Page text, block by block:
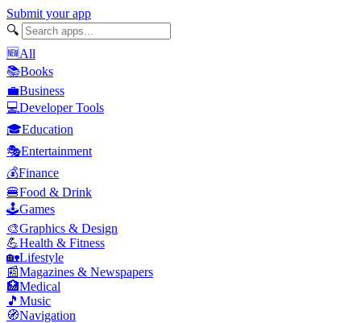
Submit your app
🔍
🆕All
📚Books
💼Business
💻Developer Tools
🎓Education
🎭Entertainment
💰Finance
🍔Food & Drink
🕹️Games
🎨Graphics & Design
💪Health & Fitness
🏡Lifestyle
📰Magazines & Newspapers
🏥Medical
🎵 Music
🧭Navigation